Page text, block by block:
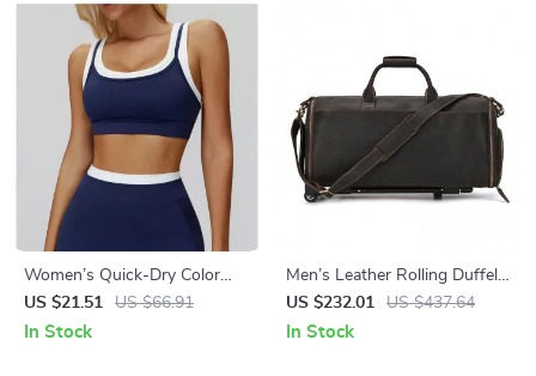
Women’s Quick-Dry Color
Clash Crop Sports Bra
US $21.51 US $66.91
In Stock
Men’s Leather Rolling Duffel
Bag
US $232.01 US $437.64
In Stock